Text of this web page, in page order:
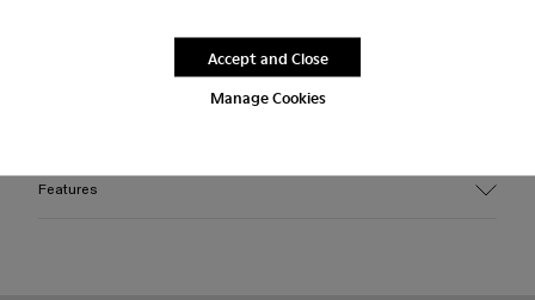
Manage Cookies
Accept and Close
Gray melange Egyptian organic cotton knit hat. Wear folded
Features